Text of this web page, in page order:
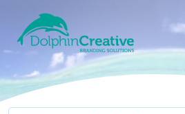
Main Navigation